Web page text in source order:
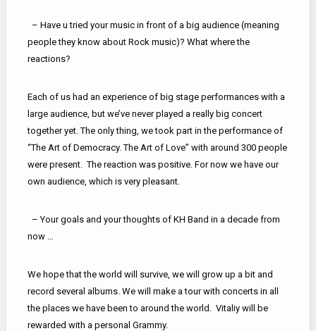
– Have u tried your music in front of a big audience (meaning
people they know about Rock music)? What where the
reactions?
Each of us had an experience of big stage performances with a
large audience, but we’ve never played a really big concert
together yet. The only thing, we took part in the performance of
“The Art of Democracy. The Art of Love” with around 300 people
were present. The reaction was positive. For now we have our
own audience, which is very pleasant.
– Your goals and your thoughts of KH Band in a decade from
now …
We hope that the world will survive, we will grow up a bit and
record several albums. We will make a tour with concerts in all
the places we have been to around the world. Vitaliy will be
rewarded with a personal Grammy.